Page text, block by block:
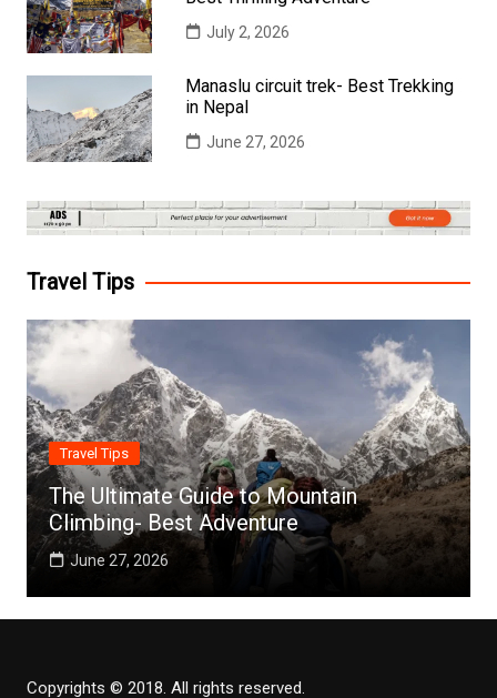
July 2, 2026
Manaslu circuit trek- Best Trekking
in Nepal
June 27, 2026
Travel Tips
Travel Tips
The Ultimate Guide to Mountain
Climbing- Best Adventure
June 27, 2026
Copyrights © 2018. All rights reserved.